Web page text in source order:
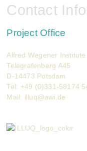
Contact
Project Office
Alfred Wegener Institute
Telegrafenberg A45
D-14473 Potsdam
Tel: +49 (0)331-58174
Mail: illuq@awi.de